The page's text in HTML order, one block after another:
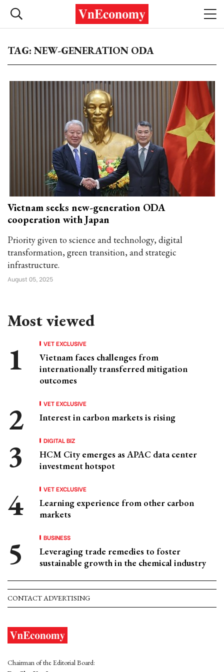
TAG: NEW-GENERATION ODA
Vietnam seeks new-generation ODA
cooperation with Japan
Priority given to science and technology, digital
transformation, green transition, and strategic
infrastructure.
August 05, 2025
Most viewed
VET EXCLUSIVE
Vietnam faces challenges from
internationally transferred mitigation
outcomes
VET EXCLUSIVE
Interest in carbon markets is rising
DIGITAL BIZ
HCM City emerges as APAC data center
investment hotspot
VET EXCLUSIVE
Learning experience from other carbon
markets
BUSINESS
Leveraging trade remedies to foster
sustainable growth in the chemical industry
CONTACT ADVERTISING
Chairman of the Editorial Board: